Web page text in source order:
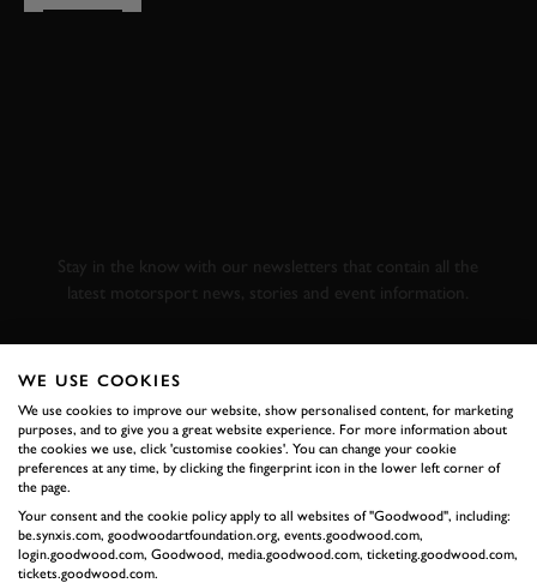
Stay in the know with our newsletters that contain all the
latest motorsport news, stories and event information.
LAST NAME
WE USE COOKIES
We use cookies to improve our website, show personalised content, for marketing
purposes, and to give you a great website experience. For more information about
the cookies we use, click 'customise cookies'. You can change your cookie
preferences at any time, by clicking the fingerprint icon in the lower left corner of
the page.
Your consent and the cookie policy apply to all websites of "Goodwood", including:
be.synxis.com, goodwoodartfoundation.org, events.goodwood.com,
login.goodwood.com, Goodwood, media.goodwood.com, ticketing.goodwood.com,
tickets.goodwood.com.